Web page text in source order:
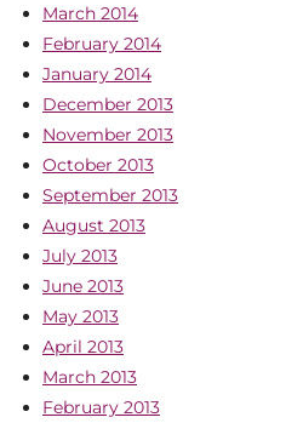
March 2014
February 2014
January 2014
December 2013
November 2013
October 2013
September 2013
August 2013
July 2013
June 2013
May 2013
April 2013
March 2013
February 2013